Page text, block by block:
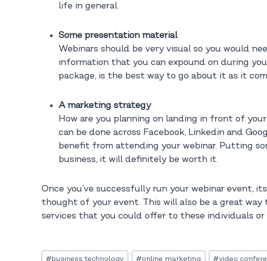
life in general.
Some presentation material
Webinars should be very visual so you would
information that you can expound on during
package, is the best way to go about it as it
A marketing strategy
How are you planning on landing in front of
can be done across Facebook, Linkedin and
benefit from attending your webinar. Putting
business, it will definitely be worth it.
Once you’ve successfully run your webinar
thought of your event. This will also be a great
services that you could offer to these individuals or
Post
#business technology #online marketing #video